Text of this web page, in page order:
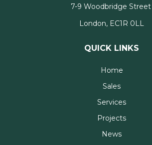
7-9 Woodbridge Street
London, EC1R 0LL
QUICK LINKS
Home
Sales
Services
Projects
News